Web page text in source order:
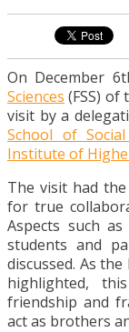
On December
Sciences (FSS) of
visit by a
School of
Institute of
The visit had
for true
Aspects such
students and
discussed. As
highlighted,
friendship and
act as brothers